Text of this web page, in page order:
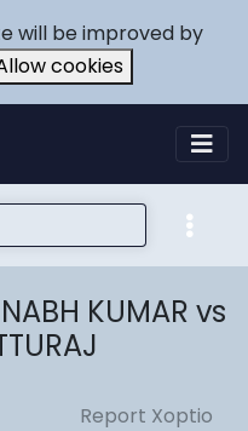
will be improved by
cookies
KUMAR vs
Report Xoptio